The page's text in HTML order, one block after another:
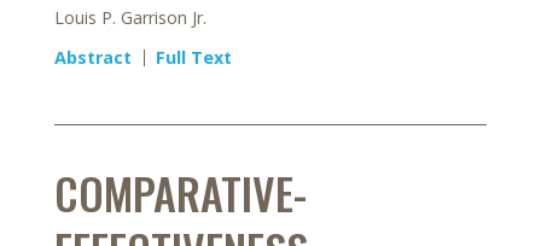
Louis P. Garrison Jr.
Abstract
Full Text
COMPARATIVE-